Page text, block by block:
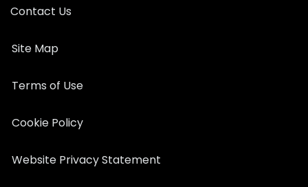
Contact Us
Site Map
Terms of Use
Cookie Policy
Website Privacy Statement